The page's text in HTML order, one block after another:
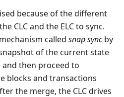
because of the different
CLC and the ELC to sync.
called snap syncby
of the current state
then proceed to
blocks and transactions
the merge, the CLC drives